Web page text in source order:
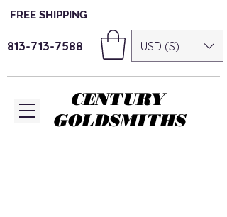
813-713-7588 USD ($)
FREE SHIPPING
CENTURY
GOLDSMITHS